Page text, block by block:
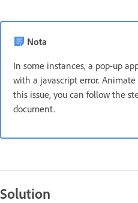
Nota
In some instances, a pop-up
with a javascript error.
this issue, you can follow the
document.
Solution